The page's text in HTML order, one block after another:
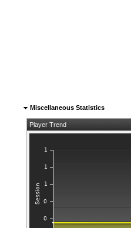
Miscellaneous Statistics
Player Trend